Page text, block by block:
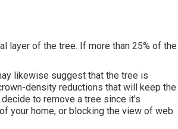
layer of the tree. If more than 25% of the
likewise suggest that the tree is
density reductions that will keep the
to remove a tree since it's
your home, or blocking the view of web